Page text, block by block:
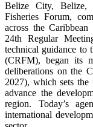
Belize City,
Fisheries Forum,
across the
24th Regular
technical guidance to
(CRFM), began its
deliberations on the
2027), which sets
advance the
region. Today’s
international